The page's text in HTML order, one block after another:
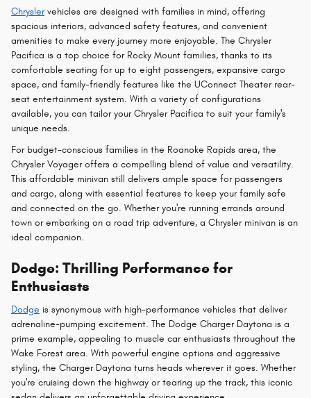
Chryslervehicles are designed with families in mind, offering
spacious interiors, advanced safety features, and convenient
amenities to make every journey more enjoyable. The Chrysler
Pacifica is a top choice for Rocky Mount families, thanks to its
comfortable seating for up to eight passengers, expansive cargo
space, and family-friendly features like the UConnect Theater rear-
seat entertainment system. With a variety of configurations
available, you can tailor your Chrysler Pacifica to suit your family's
unique needs.
For budget-conscious families in the Roanoke Rapids area, the
Chrysler Voyager offers a compelling blend of value and versatility.
This affordable minivan still delivers ample space for passengers
and cargo, along with essential features to keep your family safe
and connected on the go. Whether you're running errands around
town or embarking on a road trip adventure, a Chrysler minivan is an
ideal companion.
Dodge: Thrilling Performance for
Enthusiasts
Dodge is synonymous with high-performance vehicles that deliver
adrenaline-pumping excitement. The Dodge Charger Daytona is a
prime example, appealing to muscle car enthusiasts throughout the
Wake Forest area. With powerful engine options and aggressive
styling, the Charger Daytona turns heads wherever it goes. Whether
you're cruising down the highway or tearing up the track, this iconic